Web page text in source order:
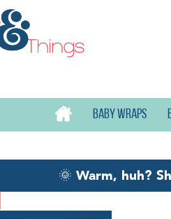
Baby wraps
🌞Warm, huh?